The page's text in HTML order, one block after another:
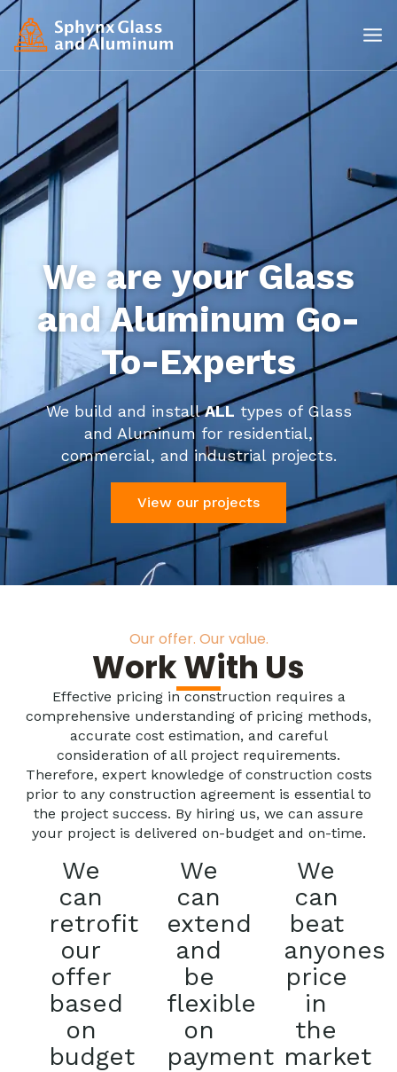
We are your Glass
and Aluminum Go-
To-Experts
We build and installALL types of Glass
and Aluminum for residential,
commercial, and industrial projects.
View our projects
Our offer. Our value.
Work With Us
Effective pricing in construction requires a
comprehensive understanding of pricing methods,
accurate cost estimation, and careful
consideration of all project requirements.
Therefore, expert knowledge of construction costs
prior to any construction agreement is essential to
the project success. By hiring us, we can assure
your project is delivered on-budget and on-time.
We
can
retrofit
our
offer
based
on
budget
We
can
extend
and
be
flexible
on
payment
We
can
beat
anyones
price
in
the
market